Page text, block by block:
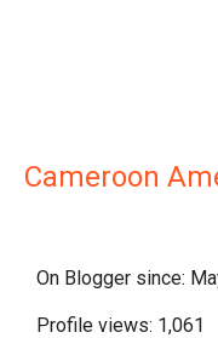
Cameroon
On Blogger since:
Profile views: 1,061